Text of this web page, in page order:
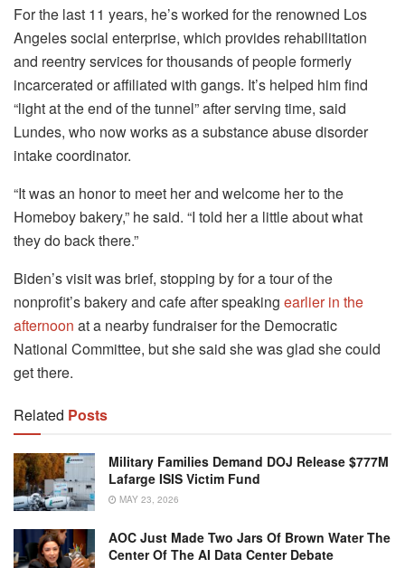
For the last 11 years, he’s worked for the renowned Los
Angeles social enterprise, which provides rehabilitation
and reentry services for thousands of people formerly
incarcerated or affiliated with gangs. It’s helped him find
“light at the end of the tunnel” after serving time, said
Lundes, who now works as a substance abuse disorder
intake coordinator.
“It was an honor to meet her and welcome her to the
Homeboy bakery,” he said. “I told her a little about what
they do back there.”
Biden’s visit was brief, stopping by for a tour of the
nonprofit’s bakery and cafe after speaking earlier in the
afternoon at a nearby fundraiser for the Democratic
National Committee, but she said she was glad she could
get there.
Related Posts
Military Families Demand DOJ Release $777M
Lafarge ISIS Victim Fund
MAY 23, 2026
AOC Just Made Two Jars Of Brown Water The
Center Of The AI Data Center Debate